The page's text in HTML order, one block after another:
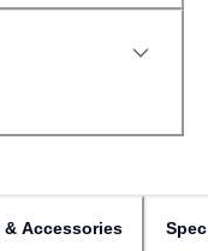
Accessories